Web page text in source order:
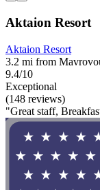
Aktaion Resort
Aktaion Resort
3.2 mi from
9.4/10
Exceptional
(148 reviews)
"Great staff,